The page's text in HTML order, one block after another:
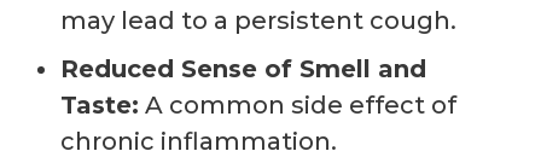
may lead to a persistent cough.
Reduced Sense of Smell and
Taste: A common side effect of
chronic inflammation.